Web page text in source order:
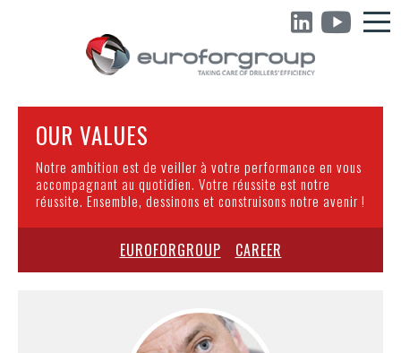
OUR VALUES
Notre ambition est de veiller à votre performance en vous
accompagnant au quotidien. Votre réussite est notre
réussite. Ensemble, dessinons et construisons notre avenir !
EUROFORGROUP CAREER